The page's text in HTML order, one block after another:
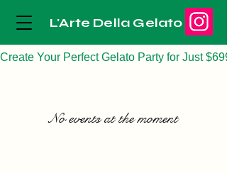
L'Arte Della Gelato
Create Your Perfect Gelato Party for Just $699
No events at the moment